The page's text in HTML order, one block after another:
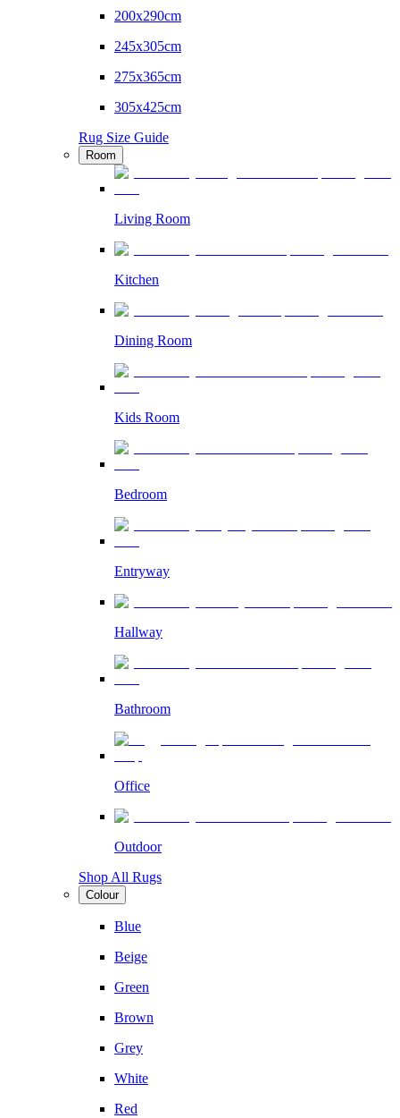
200x290cm
245x305cm
275x365cm
305x425cm
Rug Size Guide
Room
Living Room
Kitchen
Dining Room
Kids Room
Bedroom
Entryway
Hallway
Bathroom
Office
Outdoor
Shop All Rugs
Colour
Blue
Beige
Green
Brown
Grey
White
Red